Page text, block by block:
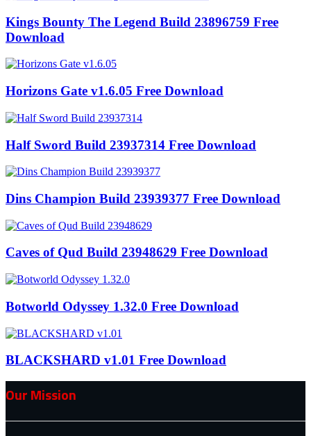
Kings Bounty The Legend Build 23896759 Free
Download
Horizons Gate v1.6.05 Free Download
Half Sword Build 23937314 Free Download
Dins Champion Build 23939377 Free Download
Caves of Qud Build 23948629 Free Download
Botworld Odyssey 1.32.0 Free Download
BLACKSHARD v1.01 Free Download
Our Mission